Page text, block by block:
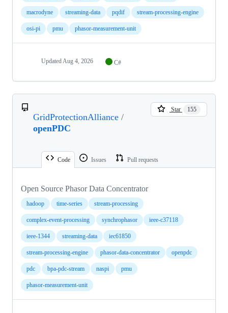
macrodyne streaming-data pqdif stream-processing-engine
osi-pi pmu phasor-measurement-unit
Updated Aug 4, 2026 C#
GridProtectionAlliance /
openPDC
Star 155
Code Issues Pull requests
Open Source Phasor Data Concentrator
hadoop time-series stream-processing
complex-event-processing synchrophasor ieee-c37118
ieee-1344 streaming-data iec61850
stream-processing-engine phasor-data-concentrator openpdc
pdc bpa-pdc-stream naspi pmu
phasor-measurement-unit